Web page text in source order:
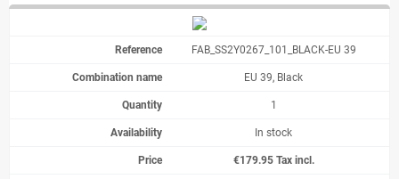
FAB_SS2Y0267_101_BLACK-EU 39
EU 39, Black
1
In stock
€179.95 Tax incl.